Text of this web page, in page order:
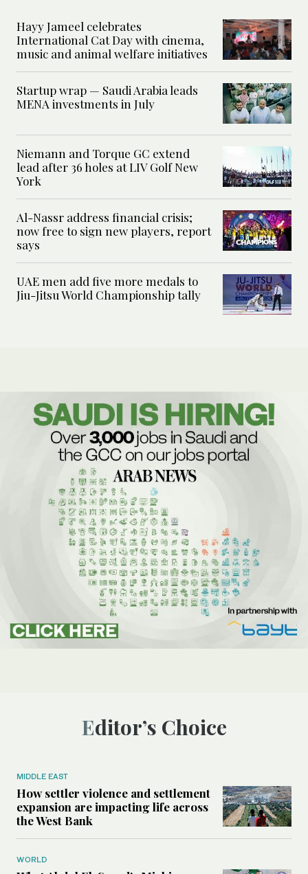
Hayy Jameel celebrates
International Cat Day with cinema,
music and animal welfare initiatives
Startup wrap — Saudi Arabia leads
MENA investments in July
Niemann and Torque GC extend
lead after 36 holes at LIV Golf New
York
Al-Nassr address financial crisis;
now free to sign new players, report
says
UAE men add five more medals to
Jiu-Jitsu World Championship tally
Editor’s Choice
MIDDLE EAST
How settler violence and settlement
expansion are impacting life across
the West Bank
WORLD